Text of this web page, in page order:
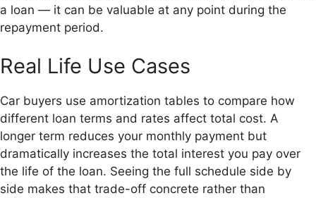
a loan — it can be valuable at any point during the
repayment period.
Real Life Use Cases
Car buyers use amortization tables to compare how
different loan terms and rates affect total cost. A
longer term reduces your monthly payment but
dramatically increases the total interest you pay over
the life of the loan. Seeing the full schedule side by
side makes that trade-off concrete rather than